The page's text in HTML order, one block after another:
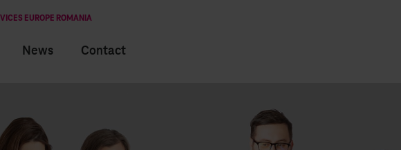
EUROPE ROMANIA
News Contact